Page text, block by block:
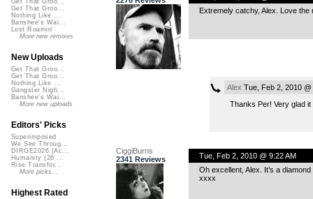
Extremely catchy, Alex. Love
Alex Tue, Feb 2, 2010 @
Thanks Per! Very glad it
CiggiBurns
2341 Reviews
Tue, Feb 2, 2010 @ 9:22 AM
Oh excellent, Alex. It’s a
xxxx
Get That Groo...
Get That Groo...
Nothing Like ...
Banshee's Wai...
Lost Roamin'
More new remixes
New Uploads
Get That Groo...
Get That Groo...
Nothing Like ...
Gangster Nigh...
Banshee's Wai...
More new uploads
Editors' Picks
Superimposed
We See Throug...
DIRGE2026 (Ac...
Humanity (26 ...
Rise Transfor...
More picks...
Highest Rated